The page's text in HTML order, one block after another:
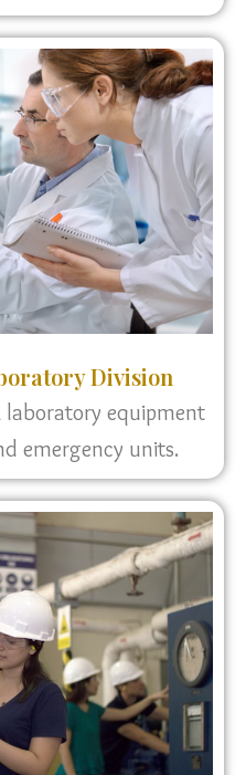
Division
equipment
emergency units.